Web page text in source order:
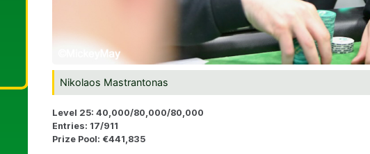
Nikolaos Mastrantonas
Level 25: 40,000/80,000/80,000
Entries: 17/911
Prize Pool: €441,835